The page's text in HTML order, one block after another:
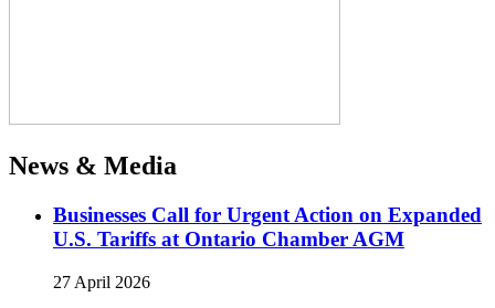
News & Media
Businesses Call for Urgent Action on Expanded
U.S. Tariffs at Ontario Chamber AGM
27 April 2026